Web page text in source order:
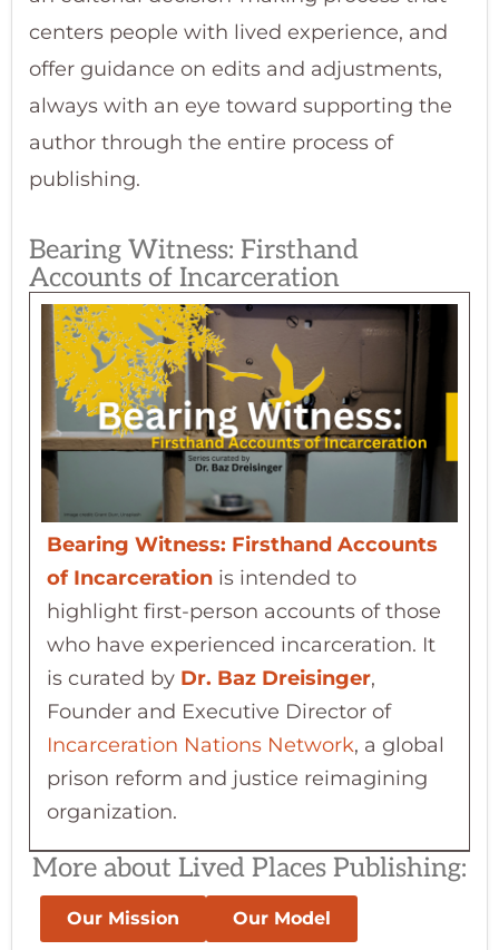
centers people with lived experience, and
offer guidance on edits and adjustments,
always with an eye toward supporting the
author through the entire process of
publishing.
Bearing Witness: Firsthand
Accounts of Incarceration
Bearing Witness: Firsthand Accounts
of Incarceration is intended to
highlight first-person accounts of those
who have experienced incarceration. It
is curated by Dr. Baz Dreisinger,
Founder and Executive Director of
Incarceration Nations Network, a global
prison reform and justice reimagining
organization.
More about Lived Places Publishing:
Our Mission Our Model